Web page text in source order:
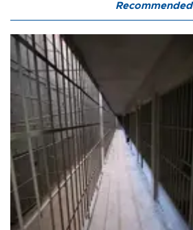
Recommended